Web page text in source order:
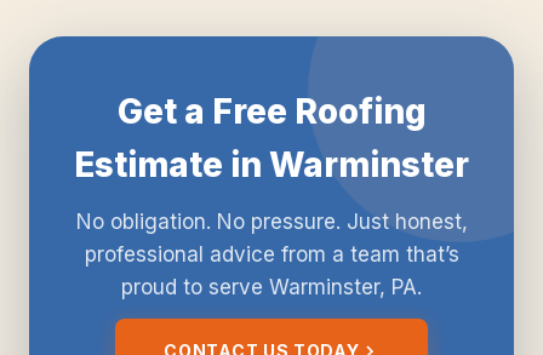
Get a Free Roofing
Estimate in Warminster
No obligation. No pressure. Just honest,
professional advice from a team that’s
proud to serve Warminster, PA.
CONTACT US TODAY